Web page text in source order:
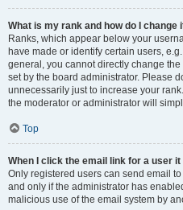
What is my rank and how do I change
Ranks, which appear below your
have made or identify certain users,
general, you cannot directly change
set by the board administrator. Please
unnecessarily just to increase your
the moderator or administrator will
Top
When I click the email link for a user
Only registered users can send email
and only if the administrator has
malicious use of the email system by